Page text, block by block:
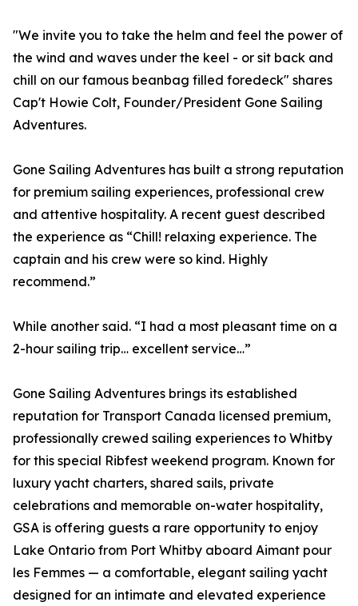
"We invite you to take the helm and feel the power of
the wind and waves under the keel - or sit back and
chill on our famous beanbag filled foredeck" shares
Cap't Howie Colt, Founder/President Gone Sailing
Adventures.
Gone Sailing Adventures has built a strong reputation
for premium sailing experiences, professional crew
and attentive hospitality. A recent guest described
the experience as “Chill! relaxing experience. The
captain and his crew were so kind. Highly
recommend.”
While another said. “I had a most pleasant time on a
2-hour sailing trip… excellent service…”
Gone Sailing Adventures brings its established
reputation for Transport Canada licensed premium,
professionally crewed sailing experiences to Whitby
for this special Ribfest weekend program. Known for
luxury yacht charters, shared sails, private
celebrations and memorable on-water hospitality,
GSA is offering guests a rare opportunity to enjoy
Lake Ontario from Port Whitby aboard Aimant pour
les Femmes — a comfortable, elegant sailing yacht
designed for an intimate and elevated experience